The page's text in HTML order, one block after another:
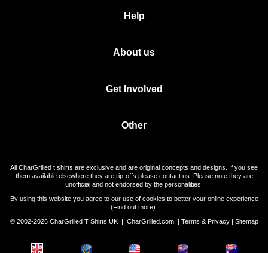
Help
About us
Get Involved
Other
All CharGrilled t shirts are exclusive and are original concepts and designs. If you see
them available elsewhere they are rip-offs please contact us. Please note they are
unofficial and not endorsed by the personalities.
By using this website you agree to our use of cookies to better your online experience
(Find out more).
© 2002-2026 CharGrilled T Shirts UK | CharGrilled.com| Terms & Privacy| Sitemap